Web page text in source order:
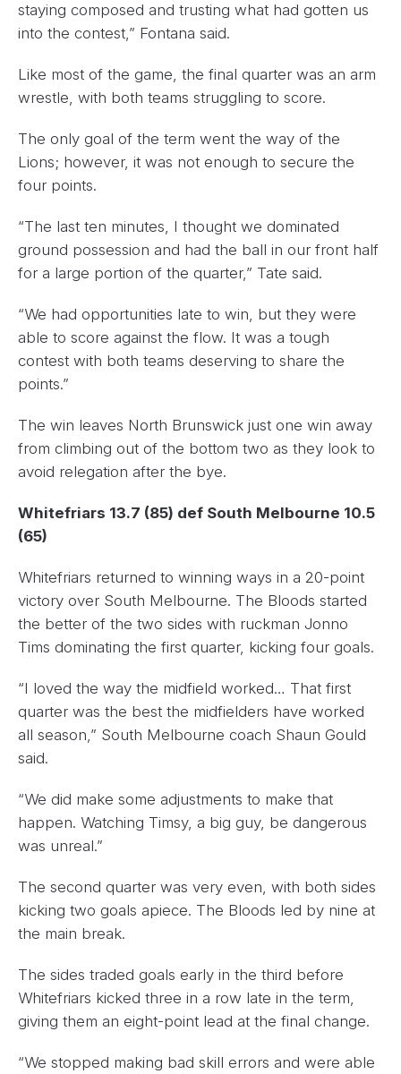
staying composed and trusting what had gotten us
into the contest,” Fontana said.
Like most of the game, the final quarter was an arm
wrestle, with both teams struggling to score.
The only goal of the term went the way of the
Lions; however, it was not enough to secure the
four points.
“The last ten minutes, I thought we dominated
ground possession and had the ball in our front half
for a large portion of the quarter,” Tate said.
“We had opportunities late to win, but they were
able to score against the flow. It was a tough
contest with both teams deserving to share the
points.”
The win leaves North Brunswick just one win away
from climbing out of the bottom two as they look to
avoid relegation after the bye.
Whitefriars 13.7 (85) def South Melbourne 10.5
(65)
Whitefriars returned to winning ways in a 20-point
victory over South Melbourne. The Bloods started
the better of the two sides with ruckman Jonno
Tims dominating the first quarter, kicking four goals.
“I loved the way the midfield worked… That first
quarter was the best the midfielders have worked
all season,” South Melbourne coach Shaun Gould
said.
“We did make some adjustments to make that
happen. Watching Timsy, a big guy, be dangerous
was unreal.”
The second quarter was very even, with both sides
kicking two goals apiece. The Bloods led by nine at
the main break.
The sides traded goals early in the third before
Whitefriars kicked three in a row late in the term,
giving them an eight-point lead at the final change.
“We stopped making bad skill errors and were able